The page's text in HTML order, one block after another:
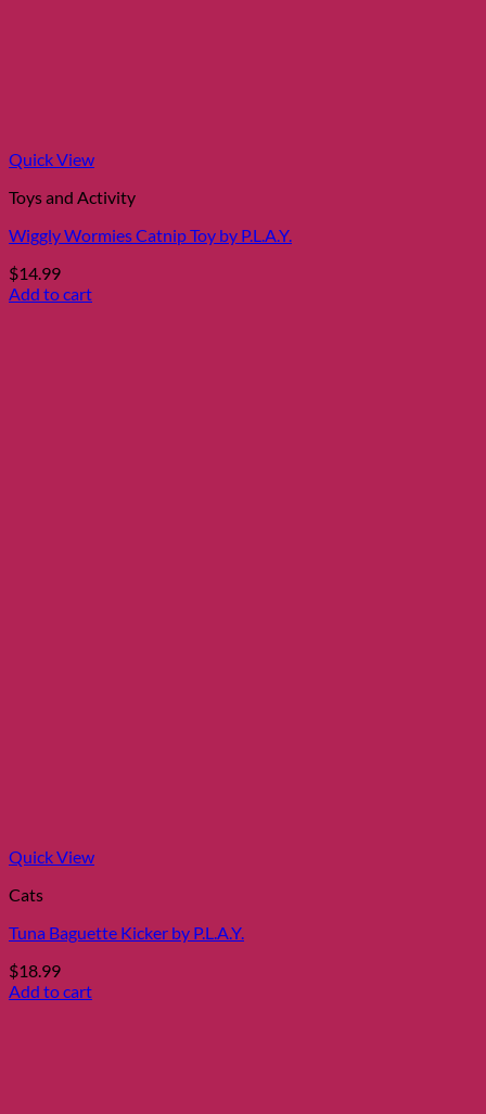
Quick View
Toys and Activity
Wiggly Wormies Catnip Toy by P.L.A.Y.
$14.99
Add to cart
Quick View
Cats
Tuna Baguette Kicker by P.L.A.Y.
$18.99
Add to cart